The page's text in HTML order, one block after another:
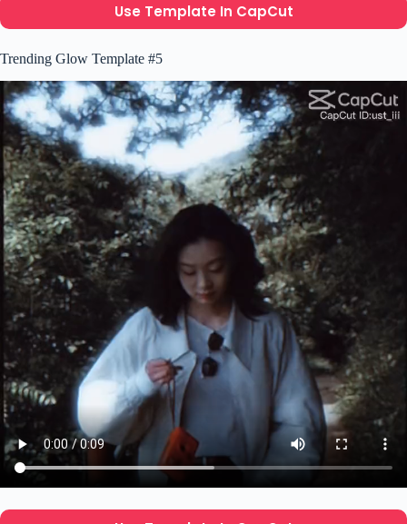
Use Template In CapCut
Trending Glow Template #5